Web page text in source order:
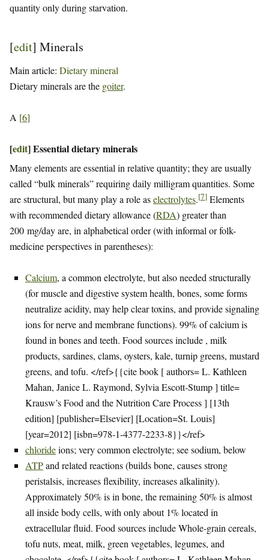
quantity only during starvation.
[edit] Minerals
Main article: Dietary mineral
Dietary minerals are the goiter.
A [6]
[edit]Essential dietary minerals
Many elements are essential in relative quantity; they are usually
called “bulk minerals” requiring daily milligram quantities. Some
are structural, but many play a role aselectrolytes.[7] Elements
with recommended dietary allowance (RDA) greater than
200 mg/day are, in alphabetical order (with informal or folk-
medicine perspectives in parentheses):
Calcium, a common electrolyte, but also needed structurally
(for muscle and digestive system health, bones, some forms
neutralize acidity, may help clear toxins, and provide signaling
ions for nerve and membrane functions). 99% of calcium is
found in bones and teeth. Food sources include , milk
products, sardines, clams, oysters, kale, turnip greens, mustard
greens, and tofu. </ref>{{cite book [ authors= L. Kathleen
Mahan, Janice L. Raymond, Sylvia Escott-Stump ] title=
Krausw’s Food and the Nutrition Care Process ] [13th
edition] [publisher=Elsevier] [Location=St. Louis]
[year=2012] [isbn=978-1-4377-2233-8}}</ref>
chlorideions; very common electrolyte; see sodium, below
ATPand related reactions (builds bone, causes strong
peristalsis, increases flexibility, increases alkalinity).
Approximately 50% is in bone, the remaining 50% is almost
all inside body cells, with only about 1% located in
extracellular fluid. Food sources include Whole-grain cereals,
tofu nuts, meat, milk, green vegetables, legumes, and